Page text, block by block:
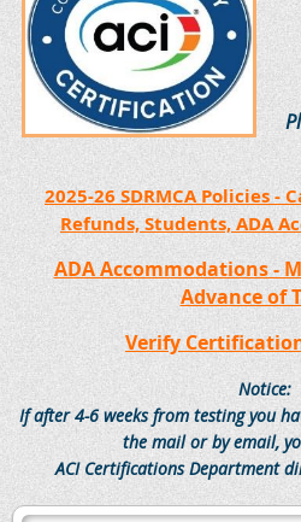
2025-26 SDRMCA Policies
Refunds, Students, ADA
ADA Accommodations -
Advance of
Verify
Notice:
If after 4-6 weeks from testing you
the mail or by email,
ACI Certifications Department